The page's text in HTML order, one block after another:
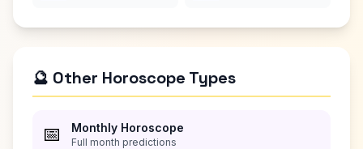
🔮 Other Horoscope Types
📅 Monthly Horoscope
Full month predictions